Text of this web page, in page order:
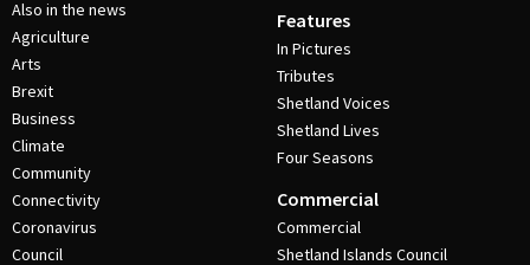
Also in the news
Agriculture
Arts
Brexit
Business
Climate
Community
Connectivity
Coronavirus
Council
Features
In Pictures
Tributes
Shetland Voices
Shetland Lives
Four Seasons
Commercial
Commercial
Shetland Islands Council